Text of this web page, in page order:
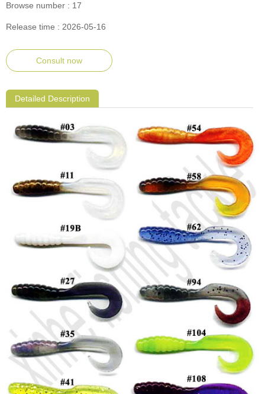
Browse number : 17
Release time : 2026-05-16
Consult now
Detailed Description